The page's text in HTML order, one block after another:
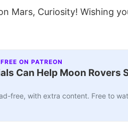
Mars, Curiosity! Wishing
ON PATREON
Can Help Moon Rovers
free, with extra content. Free to